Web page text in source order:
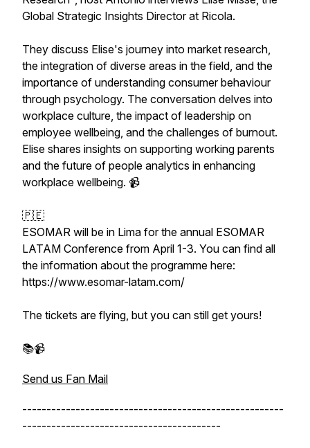
Global Strategic Insights Director at Ricola.
They discuss Elise's journey into market research,
the integration of diverse areas in the field, and the
importance of understanding consumer behaviour
through psychology. The conversation delves into
workplace culture, the impact of leadership on
employee wellbeing, and the challenges of burnout.
Elise shares insights on supporting working parents
and the future of people analytics in enhancing
workplace wellbeing. 📹
🇵🇪
ESOMAR will be in Lima for the annual ESOMAR
LATAM Conference from April 1-3. You can find all
the information about the programme here:
https://www.esomar-latam.com/
The tickets are flying, but you can still get yours!
📚📹
Send us Fan Mail
------------------------------------------------------
-----------------------------------------